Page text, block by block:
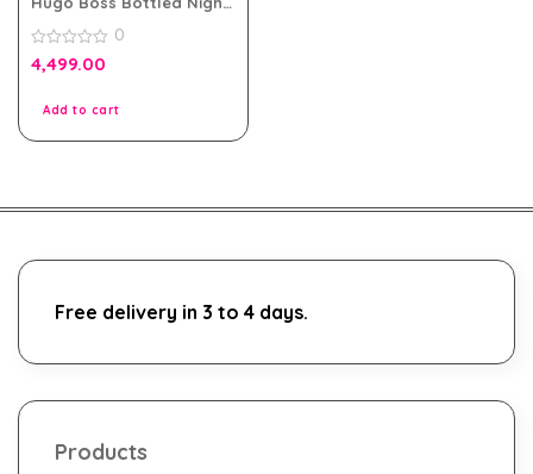
Men
0
out
0
4,499.00
Add to cart
Free delivery in 3 to 4 days.
Products